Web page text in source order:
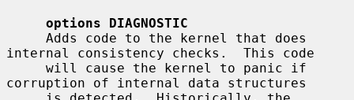
options DIAGNOSTIC
internal consistency checks.  This code
corruption of internal data structures